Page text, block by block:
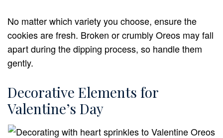
No matter which variety you choose, ensure the
cookies are fresh. Broken or crumbly Oreos may fall
apart during the dipping process, so handle them
gently.
Decorative Elements for
Valentine’s Day